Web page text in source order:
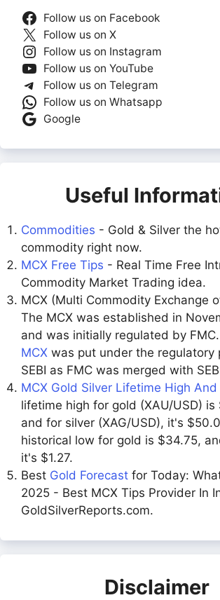
Follow us on Facebook
Follow us on X
Follow us on Instagram
Follow us on YouTube
Follow us on Telegram
Follow us on Whatsapp
Google
Useful
Commodities - Gold & Silver the
commodity right now.
MCX Free Tips - Real Time Free
Commodity Market Trading idea.
MCX (Multi Commodity Exchange
The MCX was established in
and was initially regulated by
MCX was put under the regulatory
SEBI as FMC was merged with
MCX Gold Silver Lifetime High
lifetime high for gold (XAU/USD)
and for silver (XAG/USD), it's
historical low for gold is $34.75,
it's $1.27.
Best Gold Forecast for Today:
2025 - Best MCX Tips Provider In
GoldSilverReports.com.
Disclaimer